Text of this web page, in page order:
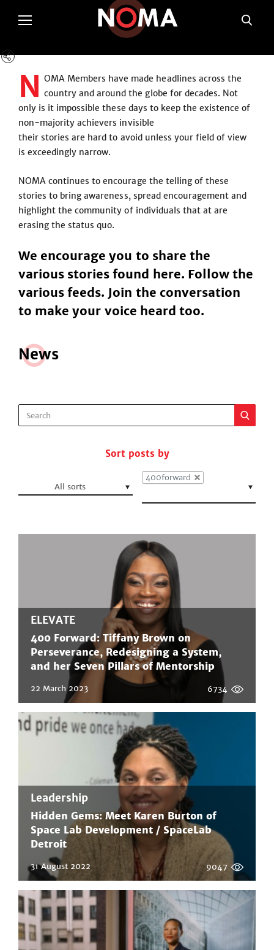
N OMA Members have made headlines across the
country and around the globe for decades. Not
only is it impossible these days to keep the existence of
non-majority achievers invisible
their stories are hard to avoid unless your field of view
is exceedingly narrow.
NOMA continues to encourage the telling of these
stories to bring awareness, spread encouragement and
highlight the community of individuals that at are
erasing the status quo.
We encourage you to share the
various stories found here. Follow the
various feeds. Join the conversation
to make your voice heard too.
News
Sort posts by
All sorts
400forward
ELEVATE
400 Forward: Tiffany Brown on
Perseverance, Redesigning a System,
and her Seven Pillars of Mentorship
22 March 2023 6734
Leadership
Hidden Gems: Meet Karen Burton of
Space Lab Development / SpaceLab
Detroit
31 August 2022 9047